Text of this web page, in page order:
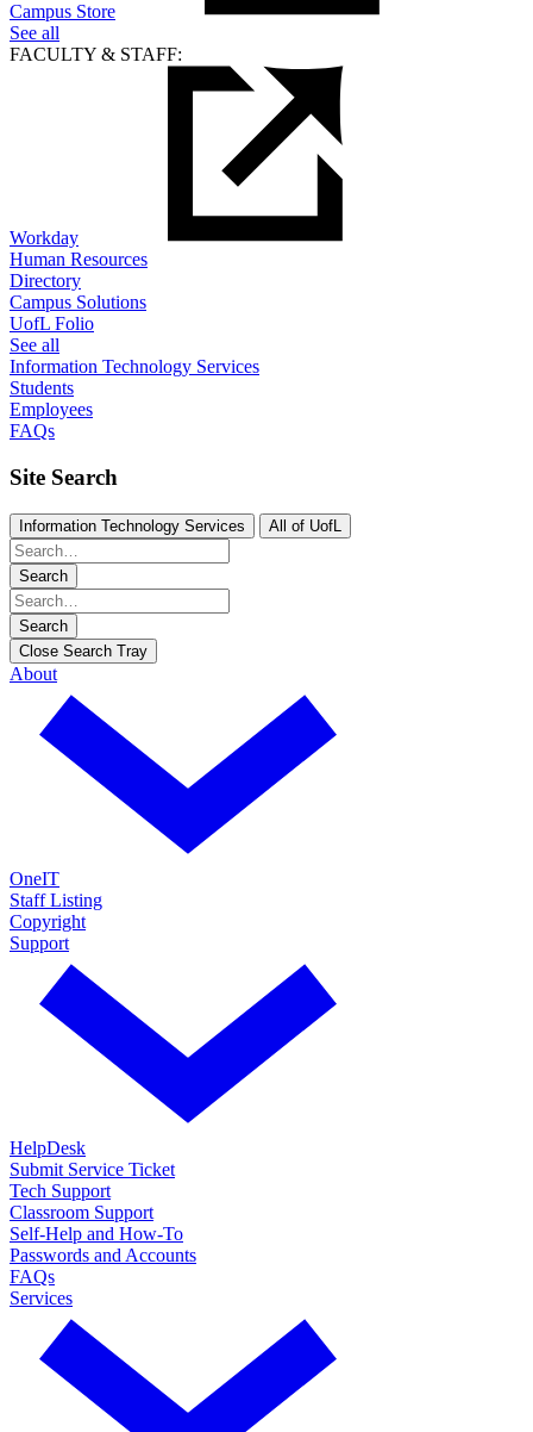
Campus Store
See all
FACULTY & STAFF:
Workday
Human Resources
Directory
Campus Solutions
UofL Folio
See all
Information Technology Services
Students
Employees
FAQs
Site Search
Information Technology Services All of UofL
Search
Search
Close Search Tray
About
OneIT
Staff Listing
Copyright
Support
HelpDesk
Submit Service Ticket
Tech Support
Classroom Support
Self-Help and How-To
Passwords and Accounts
FAQs
Services